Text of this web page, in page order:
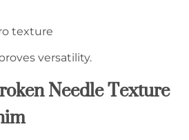
texture
versatility.
Needle Texture